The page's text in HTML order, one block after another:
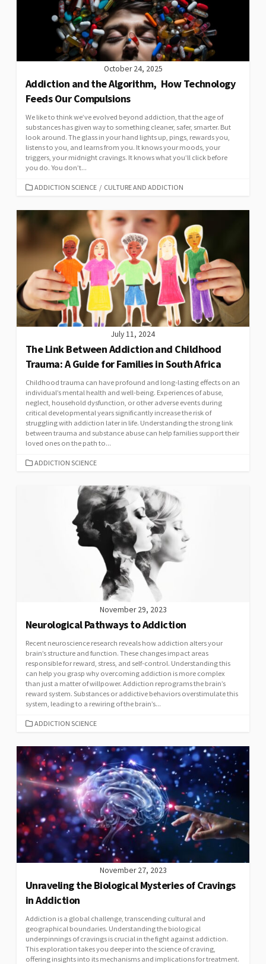
October 24, 2025
Addiction and the Algorithm, How Technology
Feeds Our Compulsions
We like to think we’ve evolved beyond addiction, that the age of
substances has given way to something cleaner, safer, smarter. But
look around. The glass in your hand lights up, pings, rewards you,
listens to you, and learns from you. It knows your moods, your
triggers, your midnight cravings. It knows what you’ll click before
you do. You don’t...
CATEGORIES
ADDICTION SCIENCE / CULTURE AND ADDICTION
July 11, 2024
The Link Between Addiction and Childhood
Trauma: A Guide for Families in South Africa
Childhood trauma can have profound and long-lasting effects on an
individual’s mental health and well-being. Experiences of abuse,
neglect, household dysfunction, or other adverse events during
critical developmental years significantly increase the risk of
struggling with addiction later in life. Understanding the strong link
between trauma and substance abuse can help families support their
loved ones on the path to...
CATEGORIES
ADDICTION SCIENCE
November 29, 2023
Neurological Pathways to Addiction
Recent neuroscience research reveals how addiction alters your
brain’s structure and function. These changes impact areas
responsible for reward, stress, and self-control. Understanding this
can help you grasp why overcoming addiction is more complex
than just a matter of willpower. Addiction reprograms the brain’s
reward system. Substances or addictive behaviors overstimulate this
system, leading to a rewiring of the brain’s...
CATEGORIES
ADDICTION SCIENCE
November 27, 2023
Unraveling the Biological Mysteries of Cravings
in Addiction
Addiction is a global challenge, transcending cultural and
geographical boundaries. Understanding the biological
underpinnings of cravings is crucial in the fight against addiction.
This exploration takes you deeper into the science of craving,
offering insights into its mechanisms and implications for treatment.